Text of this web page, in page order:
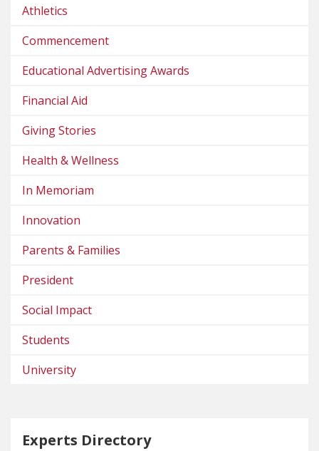
Athletics
Commencement
Educational Advertising Awards
Financial Aid
Giving Stories
Health & Wellness
In Memoriam
Innovation
Parents & Families
President
Social Impact
Students
University
Experts Directory